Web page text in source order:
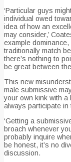
‘Particular guys
individual owed
idea of how an
may consider,’
example
traditionally match
there’s nothing to
be great between
This new
male submissive
your own kink with a
always participate in
‘Getting a
broach whenever
probably inquire
be honest, it’s no
discussion.